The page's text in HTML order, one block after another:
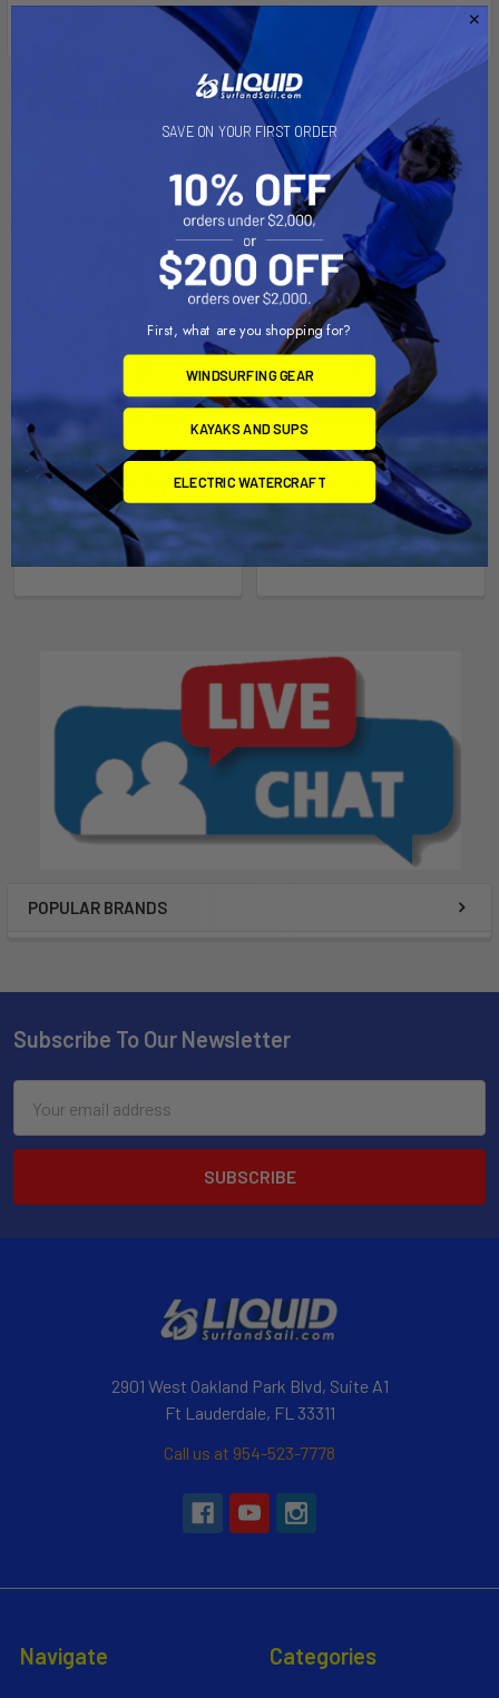
POPULAR BRANDS
CHOOSE OPTIONS
Onsen 5/4/3 Front Zip
Hooded Full Wetsuit
Ride Engine
$350.00
CHOOSE OPTIONS
Women's Onsen 5/4/3 Front
Zip Full Wetsuit
$310.00
Subscribe To Our Newsletter
Address
2901 West Oakland Park Blvd, Suite A1
Ft Lauderdale, FL 33311
Call us at 954-523-7778
Navigate Categories
SAVE ON YOUR FIRST ORDER
First, what are you shopping for?
WINDSURFING GEAR
KAYAKS AND SUPS
ELECTRIC WATERCRAFT